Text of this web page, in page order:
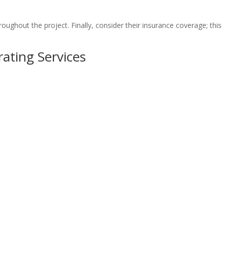
the project. Finally, consider their insurance coverage; this
Services